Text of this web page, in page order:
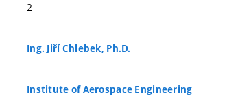
2
Ing. Jiří Chlebek, Ph.D.
Institute of Aerospace Engineering